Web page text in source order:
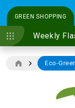
GREEN SHOPPING
Weekly